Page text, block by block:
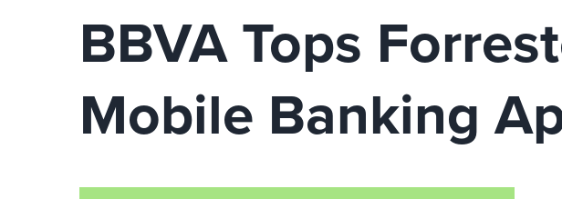
BBVA Tops
Mobile Banking